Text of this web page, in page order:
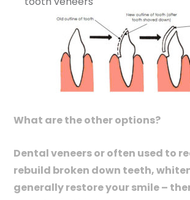
What are the other options?
Dental veneers or often used to
rebuild broken down teeth,
generally restore your smile –